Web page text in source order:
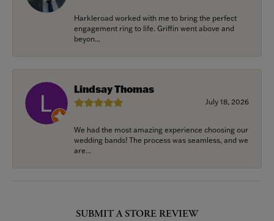
Harkleroad worked with me to bring the perfect
engagement ring to life. Griffin went above and
beyon...
Lindsay Thomas
July 18, 2026
We had the most amazing experience choosing our
wedding bands! The process was seamless, and we
are...
SUBMIT A STORE REVIEW